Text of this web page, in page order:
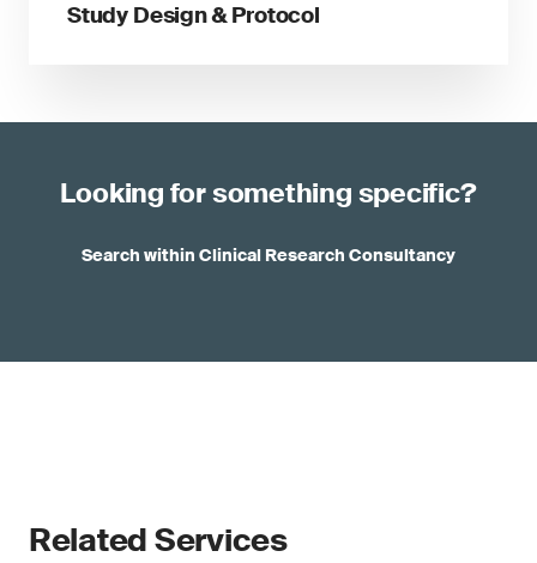
Study Design & Protocol
Looking for something specific?
Search within Clinical Research Consultancy
Related Services